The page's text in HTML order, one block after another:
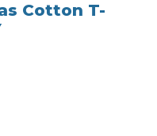
Cotton T-